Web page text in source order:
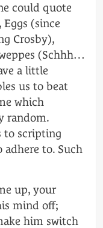
could quote
Eggs (since
Crosby),
(Schhh…
a little
us to beat
which
random.
to scripting
adhere to. Such
up, your
mind off;
him switch